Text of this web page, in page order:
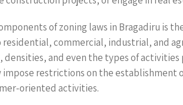
of zoning laws in Bragadiru is
commercial, industrial, and
densities, and even the types of
impose restrictions on the
oriented activities.